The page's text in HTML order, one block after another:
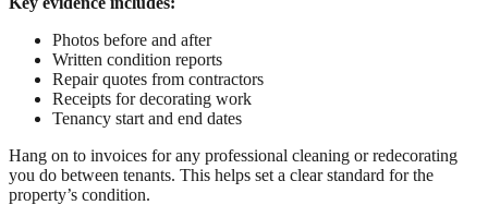
Photos before and after
Written condition reports
Repair quotes from contractors
Receipts for decorating work
Tenancy start and end dates
Hang on to invoices for any professional cleaning or redecorating
you do between tenants. This helps set a clear standard for the
property’s condition.